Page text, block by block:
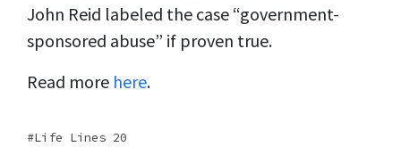
John Reid labeled the case “government-
sponsored abuse” if proven true.
Read more here.
Life Lines 20